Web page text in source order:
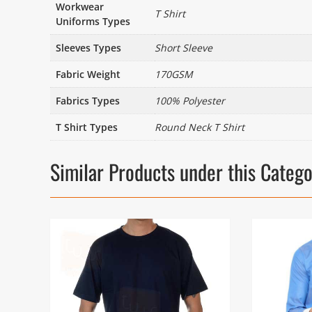
Workwear
Uniforms Types
T Shirt
Sleeves Types
Short Sleeve
Fabric Weight
170GSM
Fabrics Types
100% Polyester
T Shirt Types
Round Neck T Shirt
Similar Products under this